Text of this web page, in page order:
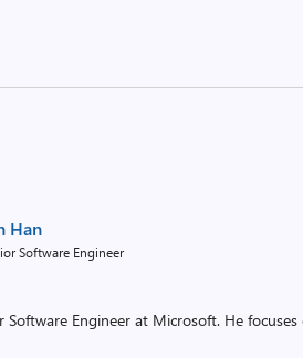
Han
Software Engineer
Software Engineer at Microsoft. He